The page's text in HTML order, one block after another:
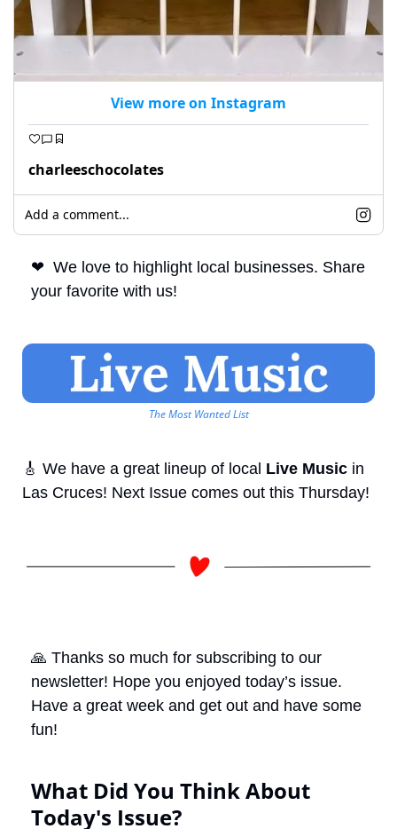
View more on Instagram
charleeschocolates
Add a comment...
❤
  We love to highlight local businesses. Share
your favorite with us!
The Most Wanted List
🎸 We have a great lineup of local Live Music in
Las Cruces! Next Issue comes out this Thursday!
🙏 Thanks so much for subscribing to our
newsletter! Hope you enjoyed today’s issue.
Have a great week and get out and have some
fun!
What Did You Think About
Today's Issue?